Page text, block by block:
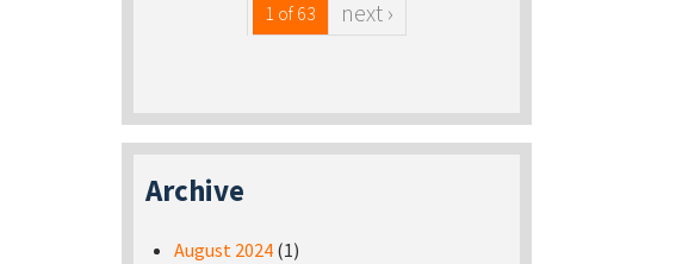
1 of 63 next ›
Archive
August 2024 (1)